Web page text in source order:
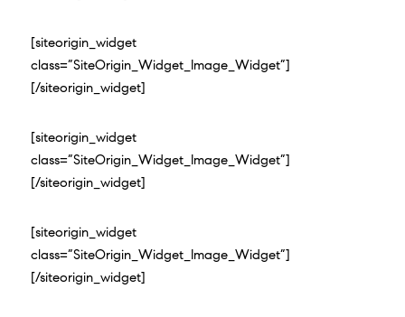
[siteorigin_widget
class=”SiteOrigin_Widget_Image_Widget”]
[/siteorigin_widget]
[siteorigin_widget
class=”SiteOrigin_Widget_Image_Widget”]
[/siteorigin_widget]
[siteorigin_widget
class=”SiteOrigin_Widget_Image_Widget”]
[/siteorigin_widget]